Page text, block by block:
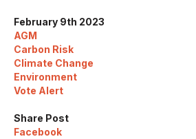
February 9th 2023
AGM
Carbon Risk
Climate Change
Environment
Vote Alert
Share Post
Facebook